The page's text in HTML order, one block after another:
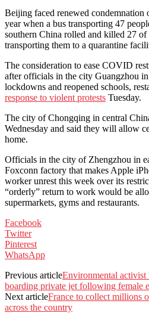
Beijing faced renewed condemnation
year when a bus transporting 47
southern China rolled and killed 27 of
transporting them to a quarantine
The consideration to ease COVID
after officials in the city Guangzhou
lockdowns and reopened schools,
response to violent protests Tuesday.
The city of Chongqing in central
Wednesday and said they will allow
home.
Officials in the city of Zhengzhou in
Foxconn factory that makes Apple
worker unrest this week over its
“orderly” return to work would be
supermarkets, gyms and restaurants.
Facebook
Twitter
Pinterest
WhatsApp
Previous articleEnvironmental activist
boarding private jet following female
Next articleFrance to collect millions
across the country